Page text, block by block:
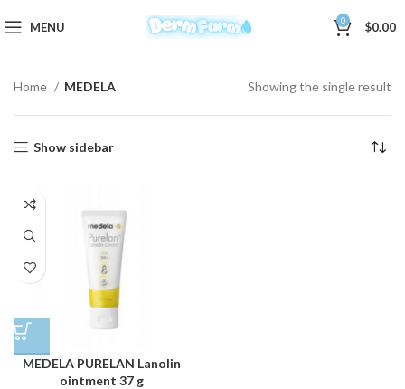
MENU 0 $0.00
Home MEDELA Showing the single result
Show sidebar
MEDELA PURELAN Lanolin
ointment 37 g